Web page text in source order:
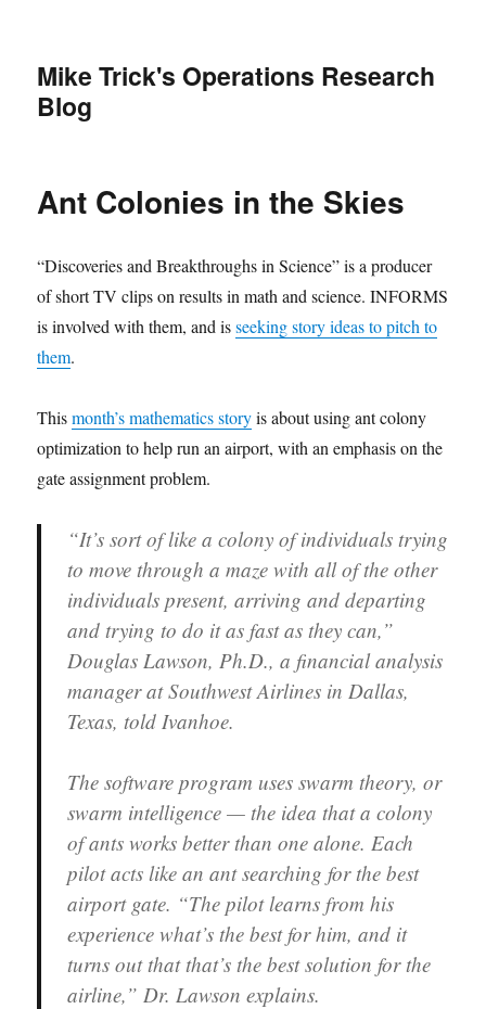
Mike Trick's Operations Research
Blog
Ant Colonies in the Skies
“Discoveries and Breakthroughs in Science” is a producer
of short TV clips on results in math and science. INFORMS
is involved with them, and isseeking story ideas to pitch to
them.
Thismonth’s mathematics storyis about using ant colony
optimization to help run an airport, with an emphasis on the
gate assignment problem.
“It’s sort of like a colony of individuals trying
to move through a maze with all of the other
individuals present, arriving and departing
and trying to do it as fast as they can,”
Douglas Lawson, Ph.D., a financial analysis
manager at Southwest Airlines in Dallas,
Texas, told Ivanhoe.
The software program uses swarm theory, or
swarm intelligence — the idea that a colony
of ants works better than one alone. Each
pilot acts like an ant searching for the best
airport gate. “The pilot learns from his
experience what’s the best for him, and it
turns out that that’s the best solution for the
airline,” Dr. Lawson explains.